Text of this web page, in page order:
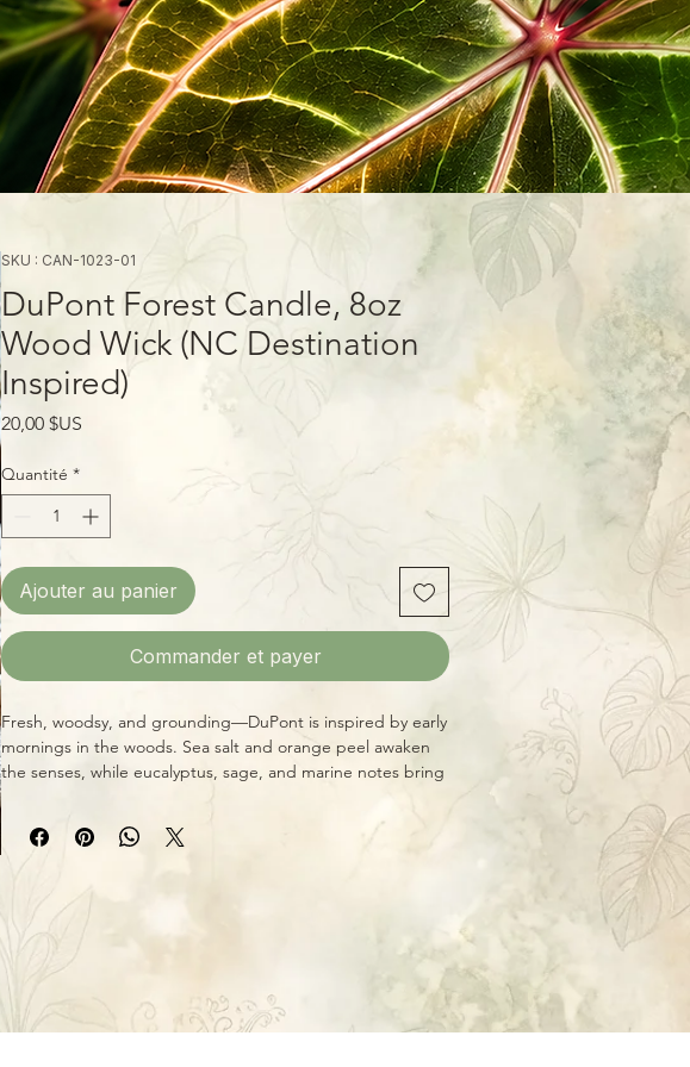
SKU : CAN-1023-01
DuPont Forest Candle, 8oz
Wood Wick (NC Destination
Inspired)
20,00 $US
Quantité *
Ajouter au panier
Commander et payer
Fresh, woodsy, and grounding—DuPont is inspired by early
mornings in the woods. Sea salt and orange peel awaken
the senses, while eucalyptus, sage, and marine notes bring
and moss adds earthy warmth, like a secluded mountain
retreat.
approximately 45–55 hours. Made with premium essential
and fragrance oil blends that are always phthalate-free,
Fernberry candles deliver a clean, immersive scent
experience.